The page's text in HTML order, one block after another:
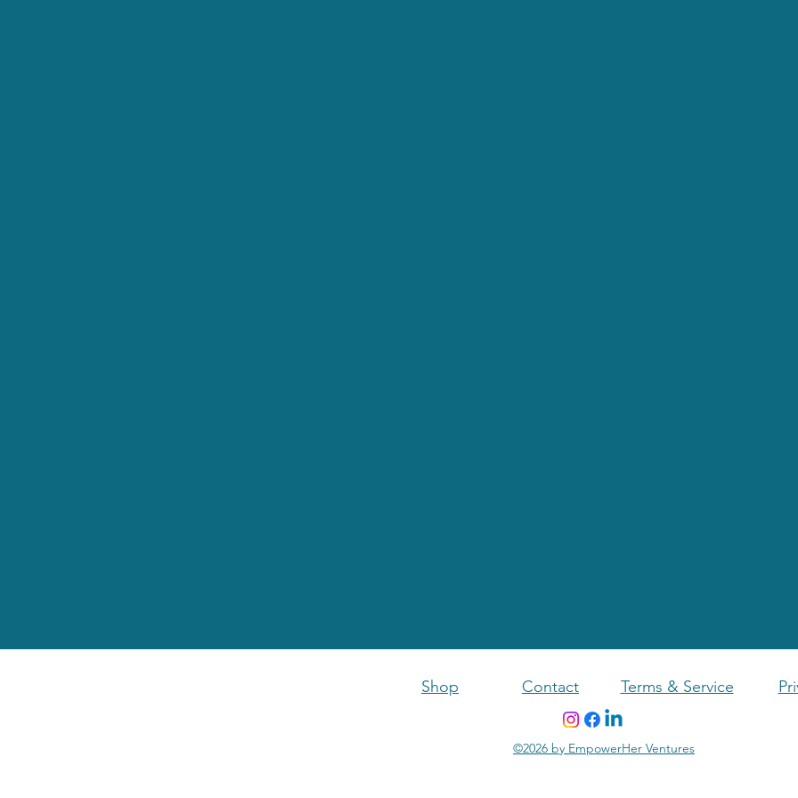
Terms & Service
Contact
Shop
©2026 by EmpowerHer Ventures